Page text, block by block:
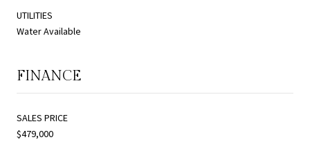
UTILITIES
Water Available
FINANCE
SALES PRICE
$479,000